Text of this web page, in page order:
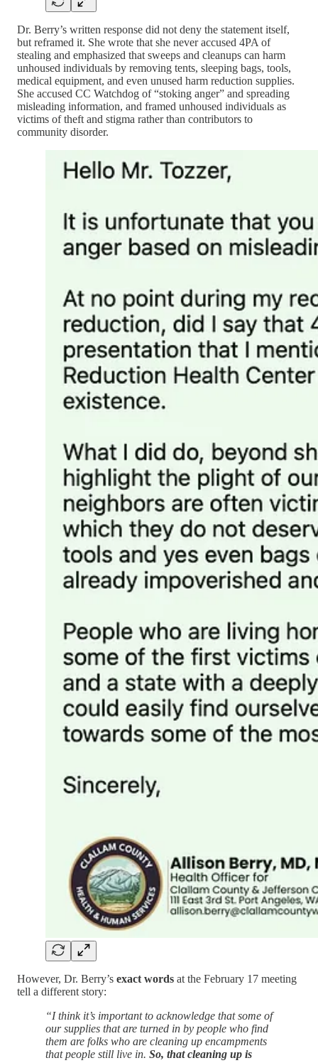
Dr. Berry’s written response did not deny the statement itself,
but reframed it. She wrote that she never accused 4PA of
stealing and emphasized that sweeps and cleanups can harm
unhoused individuals by removing tents, sleeping bags, tools,
medical equipment, and even unused harm reduction supplies.
She accused CC Watchdog of “stoking anger” and spreading
misleading information, and framed unhoused individuals as
victims of theft and stigma rather than contributors to
community disorder.
However, Dr. Berry’s exact words at the February 17 meeting
tell a different story:
“I think it’s important to acknowledge that some of
our supplies that are turned in by people who find
them are folks who are cleaning up encampments
that people still live in. So, that cleaning up is